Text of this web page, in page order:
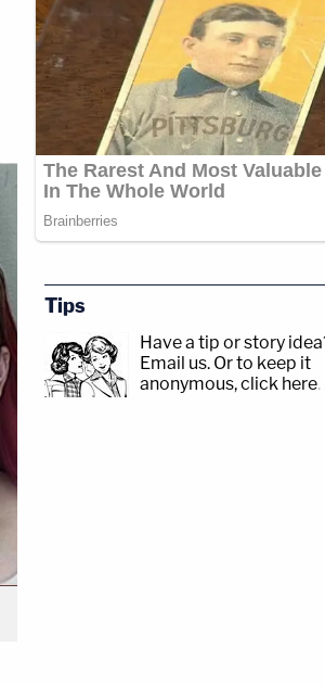
Next
Tips
Have a tip or story
Email us. Or to keep it
anonymous, click here.